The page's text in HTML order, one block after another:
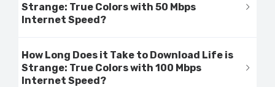
Strange: True Colors with 50 Mbps
Internet Speed?
How Long Does it Take to Download Life is
Strange: True Colors with 100 Mbps
Internet Speed?